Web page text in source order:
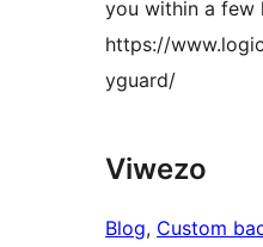
you within a few
https://
yguard/
Viwezo
Blog, Custom